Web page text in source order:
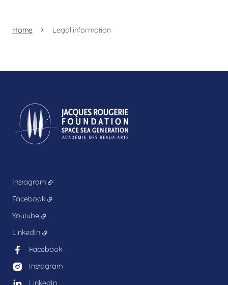
Home Legal information
Instagram
Facebook
Youtube
LinkedIn
Facebook
Instagram
LinkedIn